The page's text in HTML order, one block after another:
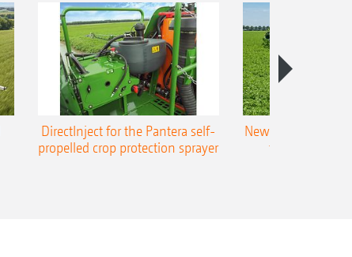
DirectInject for the Pantera self-
propelled crop protection sprayer
New Super-L3
to 48 m